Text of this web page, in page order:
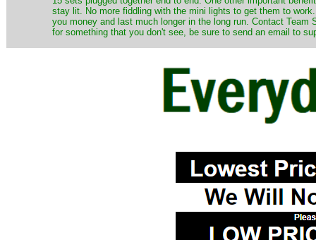
stay lit. No more fiddling with the mini lights to get them to
you money and last much longer in the long run. Contact
for something that you don't see, be sure to send an email to